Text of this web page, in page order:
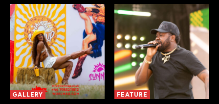
GALLERY FEATURE